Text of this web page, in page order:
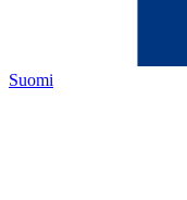
Suomi